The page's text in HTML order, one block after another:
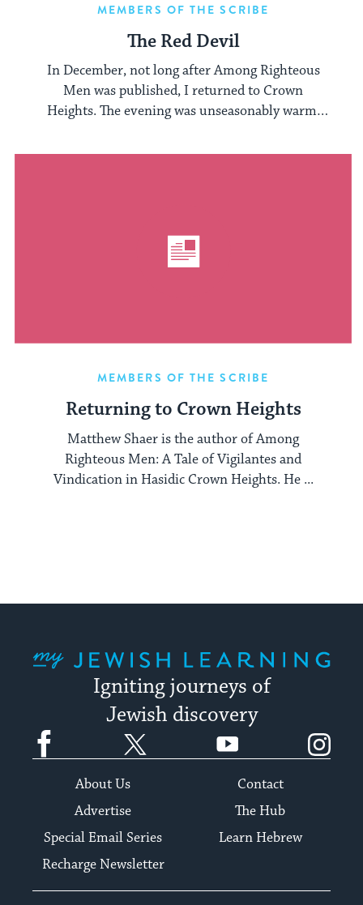
MEMBERS OF THE SCRIBE
The Red Devil
In December, not long after Among Righteous
Men was published, I returned to Crown
Heights. The evening was unseasonably warm,
MEMBERS OF THE SCRIBE
Returning to Crown Heights
Matthew Shaer is the author of Among
Righteous Men: A Tale of Vigilantes and
Vindication in Hasidic Crown Heights. He ...
Igniting journeys of
Jewish discovery
Facebook YouTube
About Us
Contact
Advertise
The Hub
Special Email Series
Learn Hebrew
Recharge Newsletter